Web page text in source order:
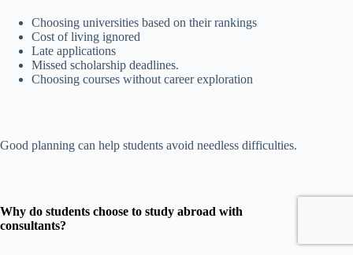
Choosing universities based on their rankings
Cost of living ignored
Late applications
Missed scholarship deadlines.
Choosing courses without career exploration
Good planning can help students avoid needless difficulties.
Why do students choose to study abroad with
consultants?